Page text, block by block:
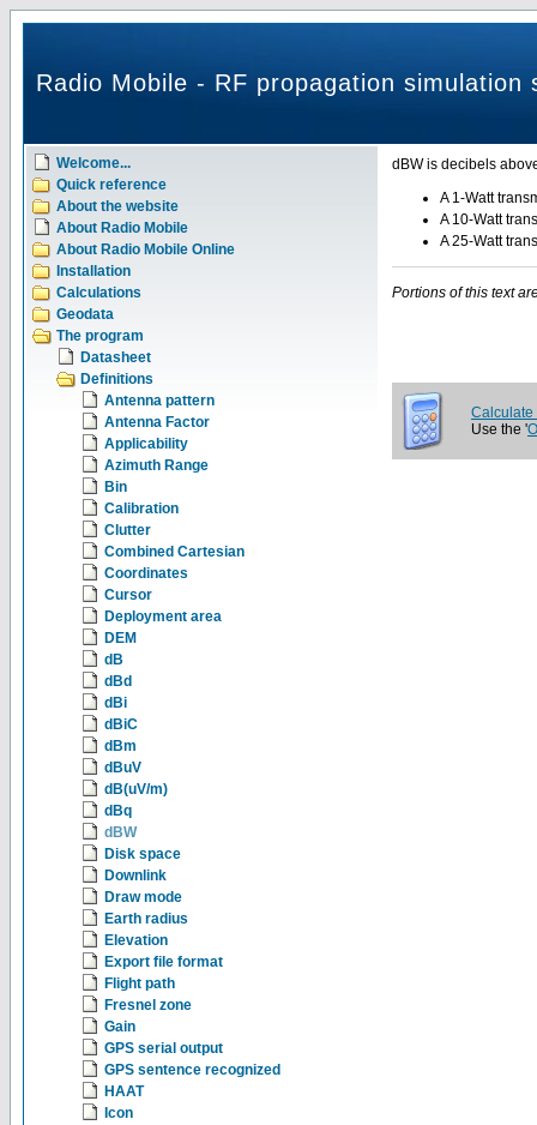
Radio Mobile - RF propagation simulation
Welcome...
Quick reference
About the website
About Radio Mobile
About Radio Mobile Online
Installation
Calculations
Geodata
The program
Datasheet
Definitions
Antenna pattern
Antenna Factor
Applicability
Azimuth Range
Bin
Calibration
Clutter
Combined Cartesian
Coordinates
Cursor
Deployment area
DEM
dB
dBd
dBi
dBiC
dBm
dBuV
dB(uV/m)
dBq
dBW
Disk space
Downlink
Draw mode
Earth radius
Elevation
Export file format
Flight path
Fresnel zone
Gain
GPS serial output
GPS sentence recognized
HAAT
Icon
dBW is decibels
A 1-Watt
A 10-Watt
A 25-Watt
Portions of this text
Calculate
Use the '